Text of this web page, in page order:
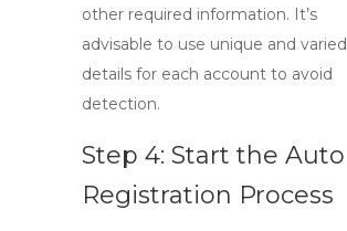
other required information. It’s
advisable to use unique and varied
details for each account to avoid
detection.
Step 4: Start the Auto
Registration Process